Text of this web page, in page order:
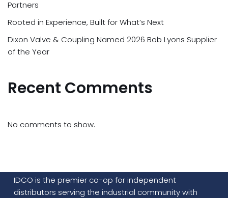
Partners
Rooted in Experience, Built for What’s Next
Dixon Valve & Coupling Named 2026 Bob Lyons Supplier
of the Year
Recent Comments
No comments to show.
IDCO is the premier co-op for independent
distributors serving the industrial community with